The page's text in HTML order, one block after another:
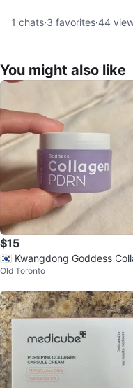
1 chats·3 favorites·44
You might also like
$15
🇰🇷 Kwangdong Goddess
n PDRN Cream
Old Toronto